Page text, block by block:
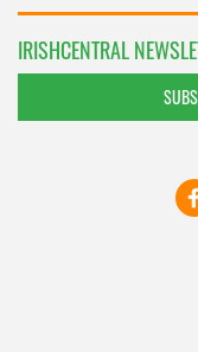
IRISHCENTRAL